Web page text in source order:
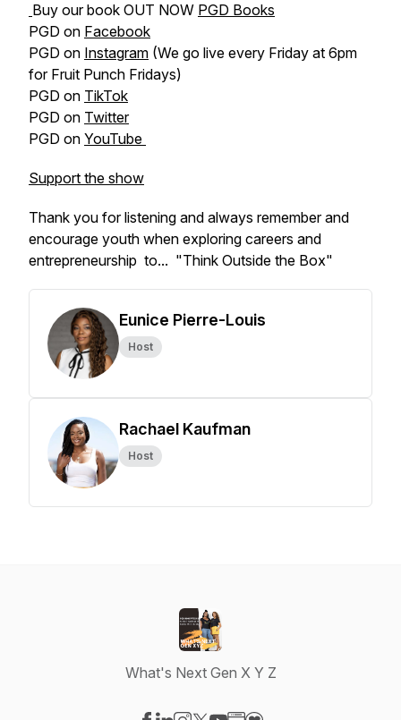
Buy our book OUT NOW PGD Books
PGD on Facebook
PGD on Instagram (We go live every Friday at 6pm
for Fruit Punch Fridays)
PGD on TikTok
PGD on Twitter
PGD on YouTube
Support the show
Thank you for listening and always remember and
encourage youth when exploring careers and
entrepreneurship to... "Think Outside the Box"
Eunice Pierre-Louis
Host
Rachael Kaufman
Host
What's Next Gen X Y Z